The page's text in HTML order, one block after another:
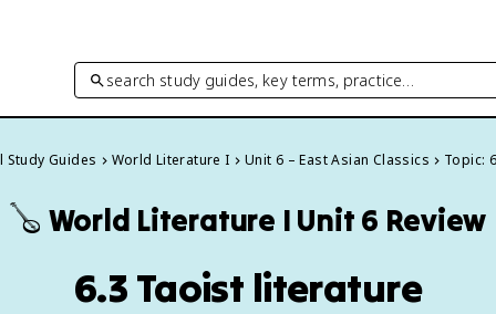
search study guides, key terms, practice…
Study Guides World Literature I Unit 6 – East Asian Classics Topic:
🪕 World Literature I Unit 6 Review
6.3 Taoist literature